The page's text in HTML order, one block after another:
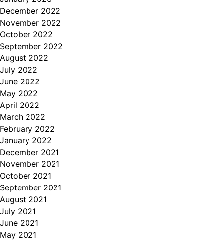
December 2022
November 2022
October 2022
September 2022
August 2022
July 2022
June 2022
May 2022
April 2022
March 2022
February 2022
January 2022
December 2021
November 2021
October 2021
September 2021
August 2021
July 2021
June 2021
May 2021